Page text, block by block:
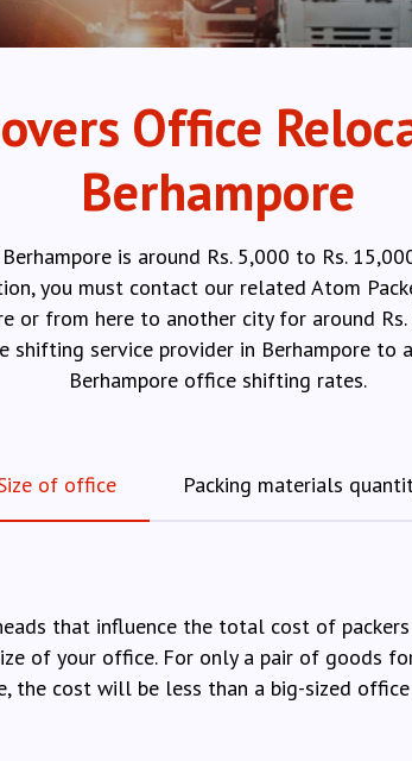
Office
Berhampore
is around Rs. 5,000 to Rs.
you must contact our related Atom
or from here to another city for around
service provider in Berhampore to
Berhampore office shifting rates.
of office Packing materials
that influence the total cost of
of your office. For only a pair of goods
the cost will be less than a big-sized